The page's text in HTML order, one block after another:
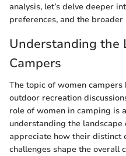
analysis, let’s delve deeper
preferences, and the
Understanding the
Campers
The topic of women
outdoor recreation
role of women in camping is
understanding the
appreciate how their distinct
challenges shape the overall